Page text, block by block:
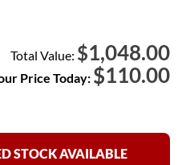
Total Value: $1,048.00
Price Today: $110.00
STOCK AVAILABLE